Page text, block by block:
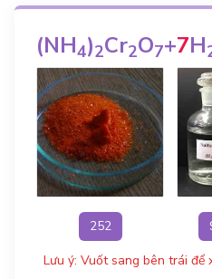
(NH4)2Cr2O7
252
+7H
Lưu ý: Vuốt sang bên trái để